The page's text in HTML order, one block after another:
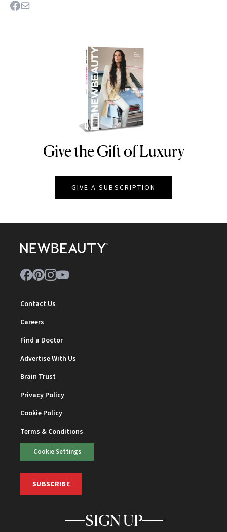
NEWBEAUTY
Give the Gift of Luxury
GIVE A SUBSCRIPTION
Contact Us
Careers
Find a Doctor
Advertise With Us
Brain Trust
Privacy Policy
Cookie Policy
Terms & Conditions
Cookie Settings
SUBSCRIBE
SIGN UP